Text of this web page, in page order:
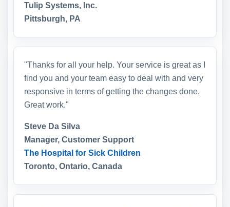
Tulip Systems, Inc.
Pittsburgh, PA
"Thanks for all your help. Your service is great as I
find you and your team easy to deal with and very
responsive in terms of getting the changes done.
Great work."
Steve Da Silva
Manager, Customer Support
The Hospital for Sick Children
Toronto, Ontario, Canada